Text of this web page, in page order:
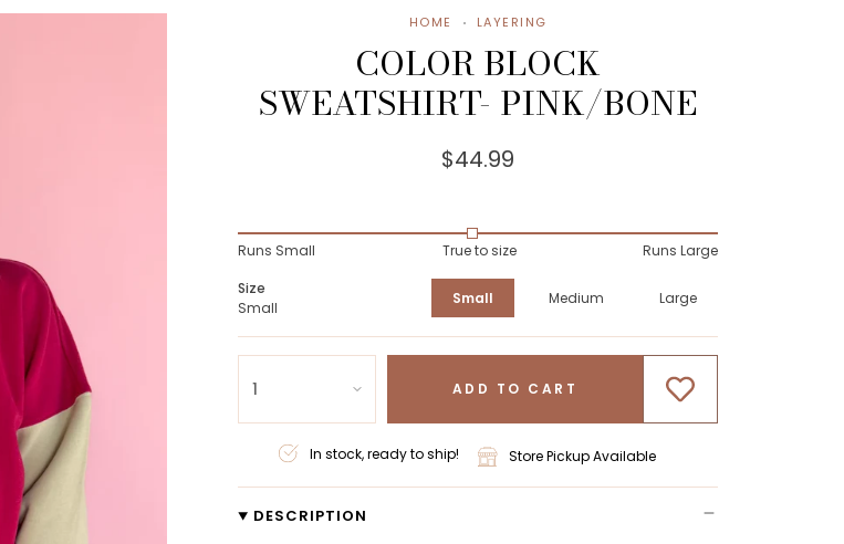
HOME LAYERING
COLOR BLOCK
SWEATSHIRT- PINK/BONE
$44.99
Runs Small True to size
Runs Large
Size
Small
Small Medium Large
1 ADD TO CART
In stock, ready to ship! Store Pickup Available
DESCRIPTION